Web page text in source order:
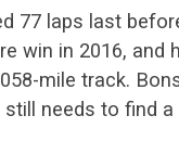
77 laps last
win in 2016, and
mile track.
needs to find